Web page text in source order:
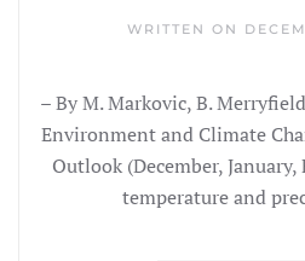
WRITTEN ON
– By M. Markovic, B.
Environment and Climate
Outlook (December,
temperature and